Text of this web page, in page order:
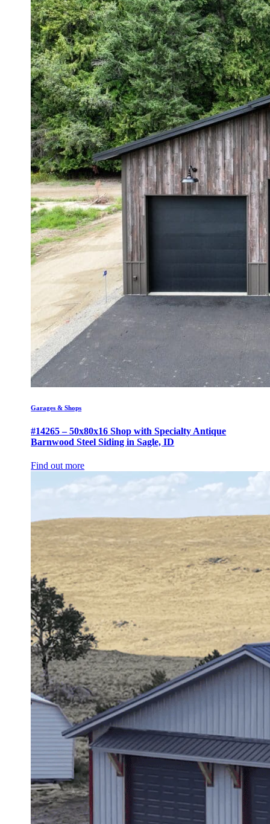
Garages & Shops
#14265 – 50x80x16 Shop with Specialty Antique
Barnwood Steel Siding in Sagle, ID
Find out more